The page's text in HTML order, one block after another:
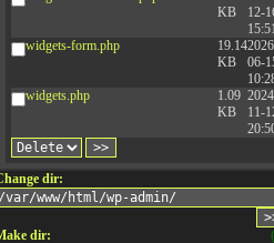
KB
12-
widgets-form.php
19.14
KB
06-
widgets.php
1.09
KB
11-
dir:
dir: